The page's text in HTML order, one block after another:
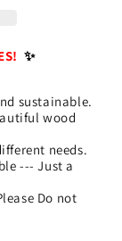
✨
sustainable.
wood
needs.
--- Just a
Do not